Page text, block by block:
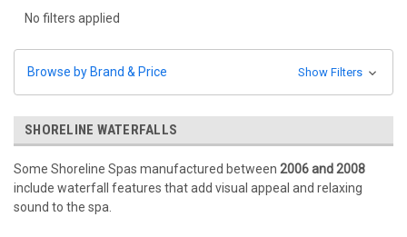
No filters applied
Browse by Brand & Price Show Filters
SHORELINE WATERFALLS
Some Shoreline Spas manufactured between 2006 and 2008
include waterfall features that add visual appeal and relaxing
sound to the spa.